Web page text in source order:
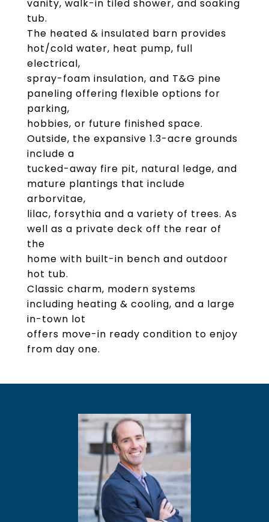
vanity, walk-in tiled shower, and soaking
tub.
The heated & insulated barn provides
hot/cold water, heat pump, full
electrical,
spray-foam insulation, and T&G pine
paneling offering flexible options for
parking,
hobbies, or future finished space.
Outside, the expansive 1.3-acre grounds
include a
tucked-away fire pit, natural ledge, and
mature plantings that include
arborvitae,
lilac, forsythia and a variety of trees. As
well as a private deck off the rear of
the
home with built-in bench and outdoor
hot tub.
Classic charm, modern systems
including heating & cooling, and a large
in-town lot
offers move-in ready condition to enjoy
from day one.